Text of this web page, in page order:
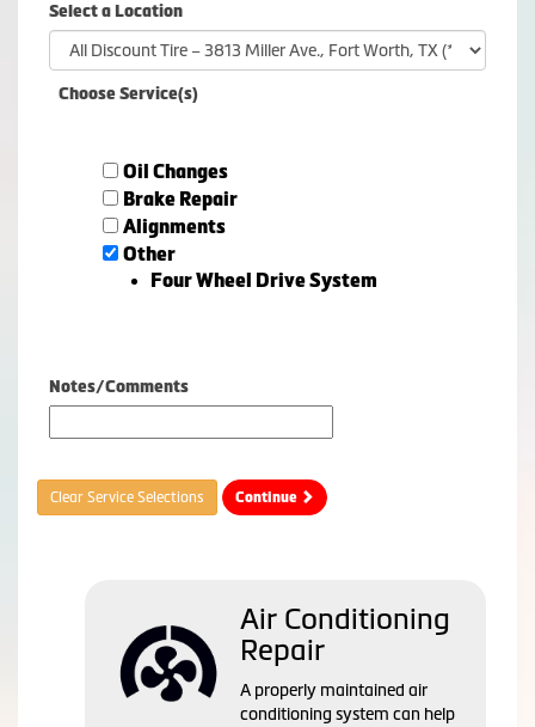
Select a Location
Choose Service(s)
Oil Changes
Brake Repair
Alignments
Other
Four Wheel Drive System
Notes/Comments
Clear Service Selections Continue
Air Conditioning
Repair
A properly maintained air
conditioning system can help